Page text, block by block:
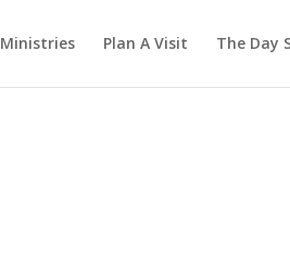
Ministries Plan A Visit The Day